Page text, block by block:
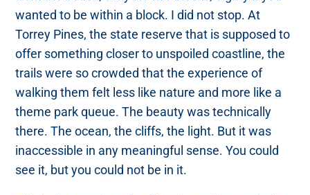
wanted to be within a block. I did not stop. At
Torrey Pines, the state reserve that is supposed to
offer something closer to unspoiled coastline, the
trails were so crowded that the experience of
walking them felt less like nature and more like a
theme park queue. The beauty was technically
there. The ocean, the cliffs, the light. But it was
inaccessible in any meaningful sense. You could
see it, but you could not be in it.